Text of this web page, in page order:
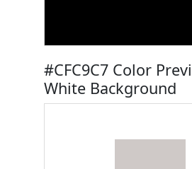
#CFC9C7 Color
White Background